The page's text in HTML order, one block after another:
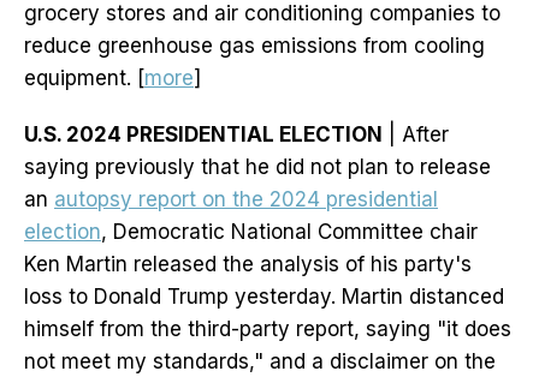
grocery stores and air conditioning companies to
reduce greenhouse gas emissions from cooling
equipment. [more]
U.S. 2024 PRESIDENTIAL ELECTION
| After
saying previously that he did not plan to release
an autopsy report on the 2024 presidential
election, Democratic National Committee chair
Ken Martin released the analysis of his party's
loss to Donald Trump yesterday. Martin distanced
himself from the third-party report, saying "it does
not meet my standards," and a disclaimer on the